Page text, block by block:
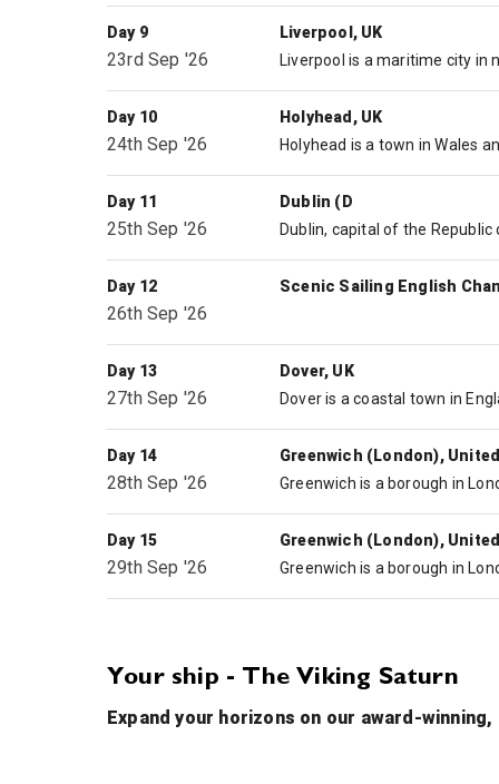
Day 9
23rd Sep '26
Liverpool, UK
Day 10
24th Sep '26
Holyhead, UK
Day 11
25th Sep '26
Dublin (D
Day 12
26th Sep '26
Scenic Sailing English
Day 13
27th Sep '26
Dover, UK
Day 14
28th Sep '26
Greenwich (London),
Day 15
29th Sep '26
Greenwich (London),
Your ship - The Viking Saturn
Expand your horizons on our award-